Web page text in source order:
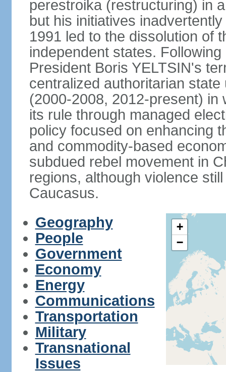
perestroika (restructuring) in
but his initiatives
1991 led to the dissolution of
independent states.
President Boris YELTSIN's
centralized authoritarian
(2000-2008, 2012-present) in
its rule through managed
policy focused on enhancing
and commodity-based
subdued rebel movement in
regions, although violence
Caucasus.
Geography
People
Government
Economy
Energy
Communications
Transportation
Military
Transnational
Issues
+
−